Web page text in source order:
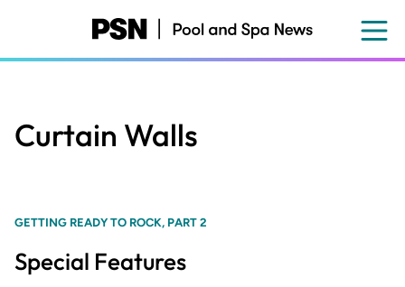
content
Curtain Walls
GETTING READY TO ROCK, PART 2
Special Features